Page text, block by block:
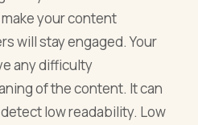
your content
will stay engaged. Your
any difficulty
of the content. It can
low readability. Low